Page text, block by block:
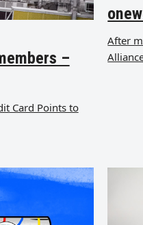
–
Card Points to
After